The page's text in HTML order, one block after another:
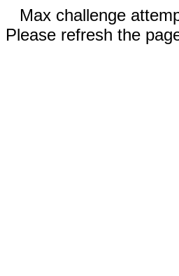
Max challenge
Please refresh the